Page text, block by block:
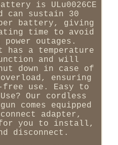
is ULu0026CE
can sustain 30
battery, giving
time to avoid
power outages.
a temperature
and will
down in case of
ensuring
free use. Easy to
Our cordless
comes equipped
adapter,
you to install,
disconnect.